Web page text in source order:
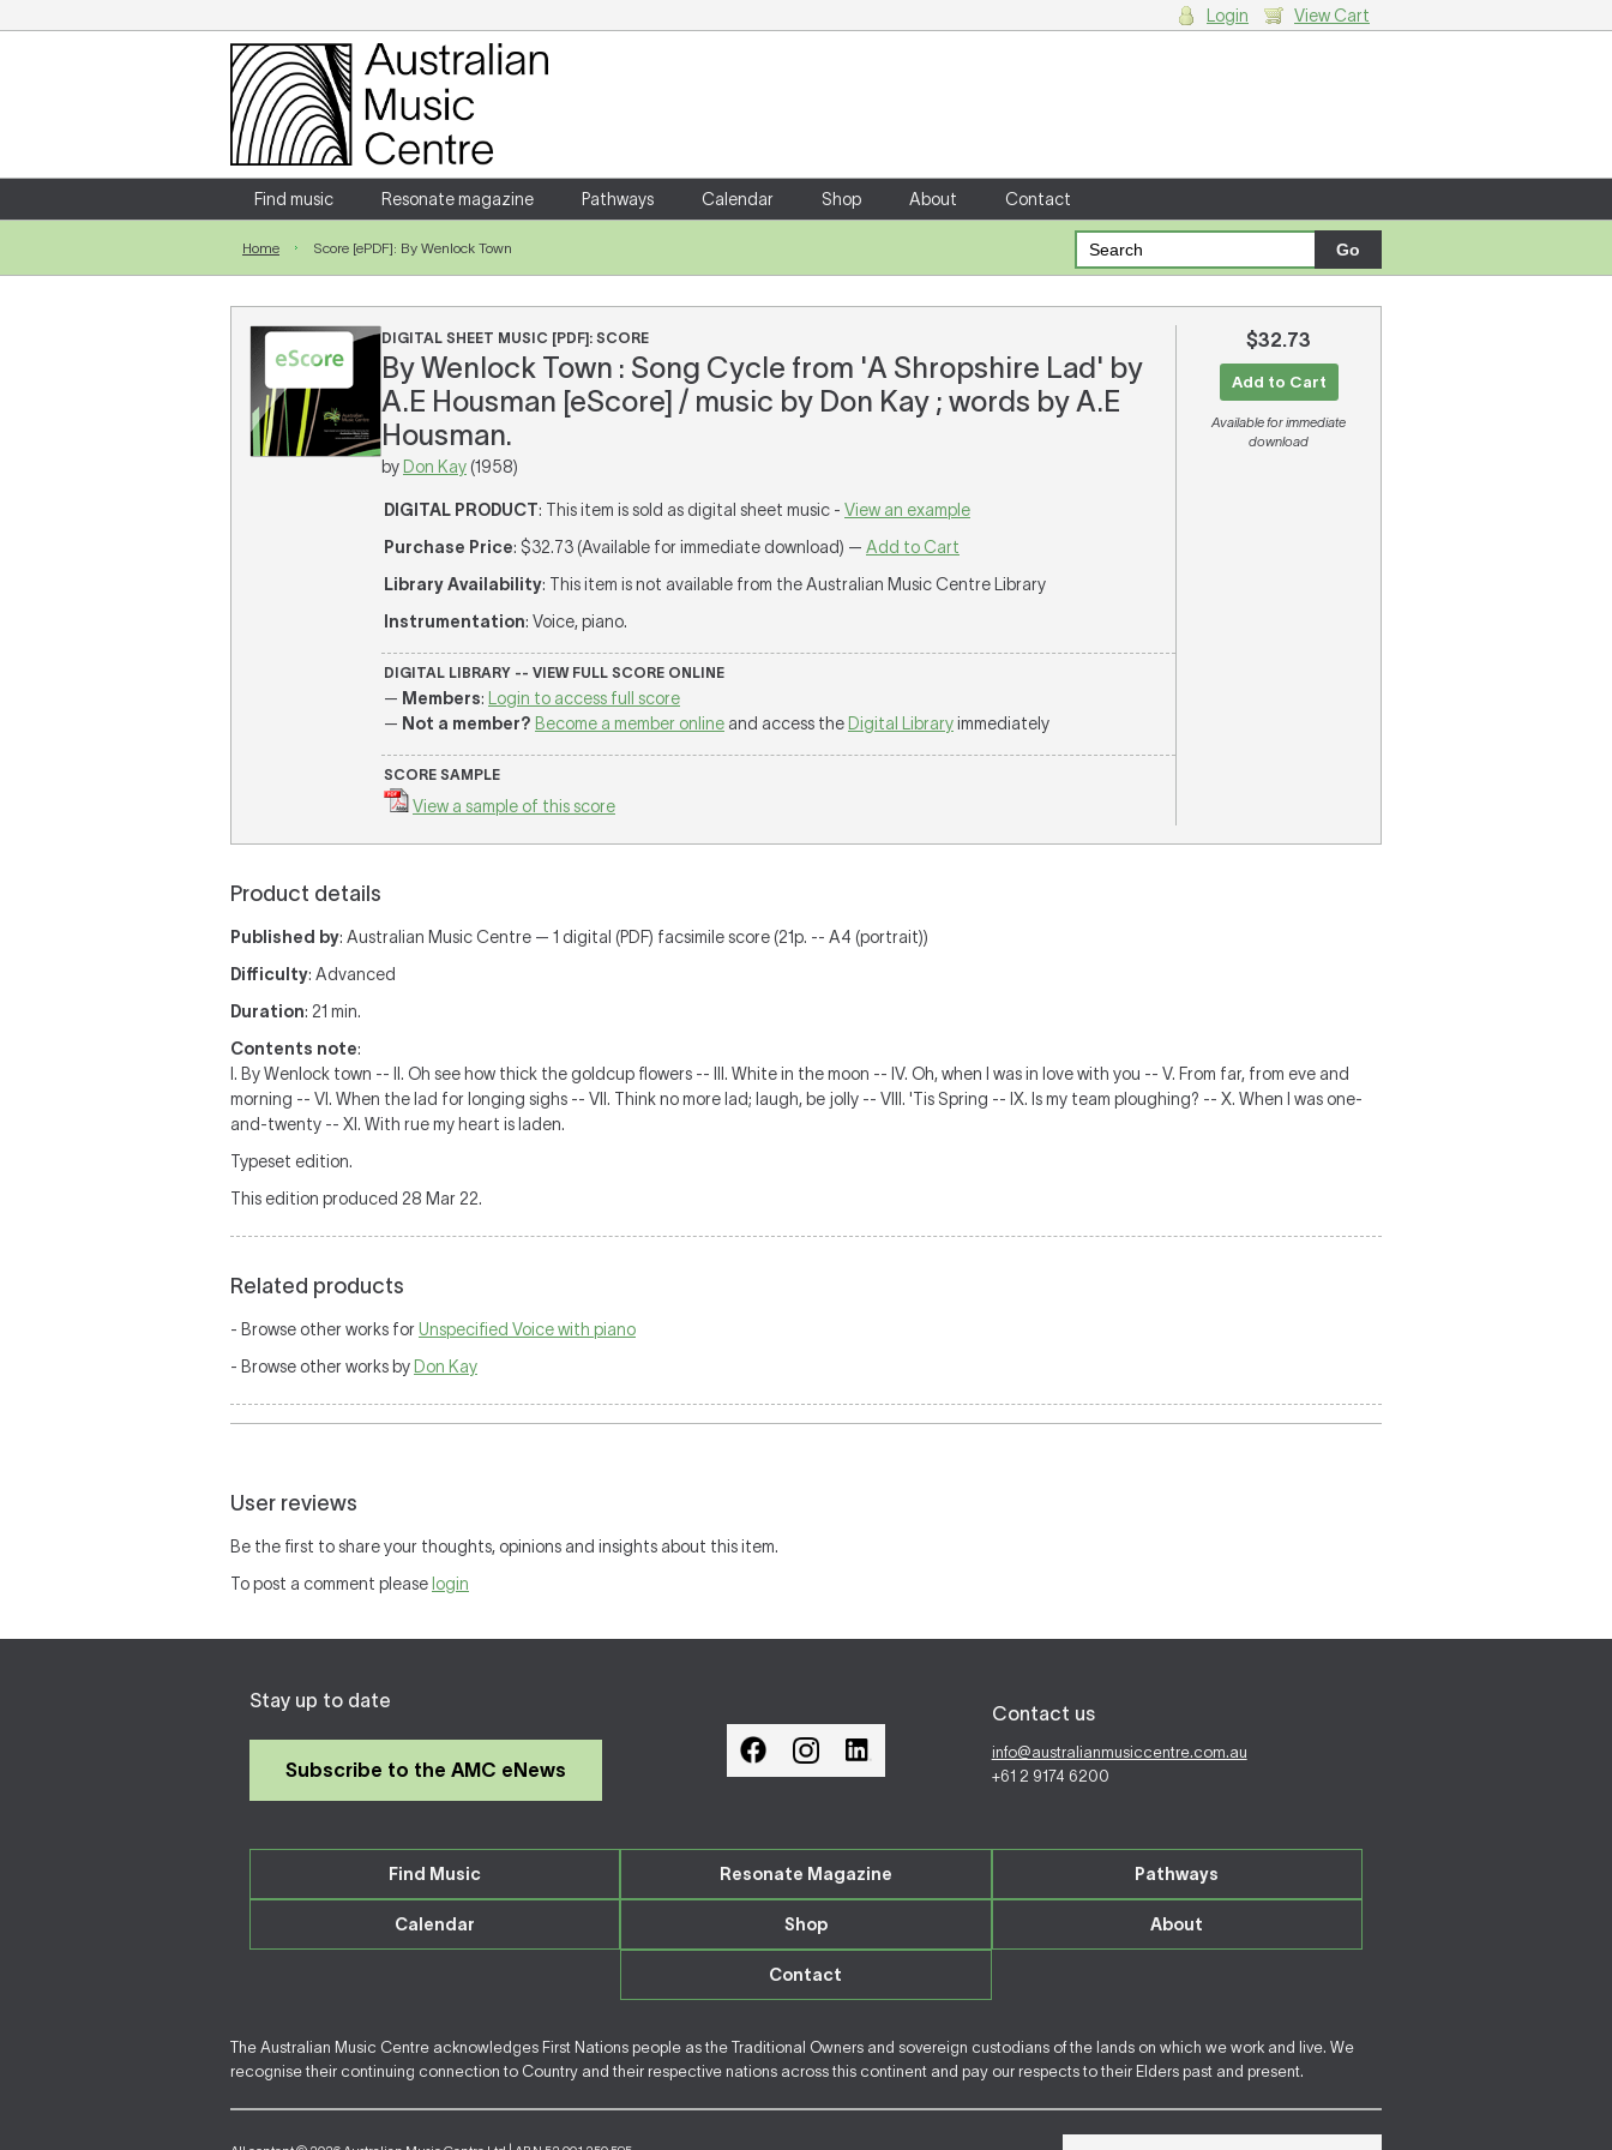
Login
Enter your username and password
Forgotten your username or password?
Login View Cart
Find music Resonate magazine Pathways Calendar Shop About Contact
Home Score [ePDF]: By Wenlock Town
DIGITAL SHEET MUSIC [PDF]: SCORE
By Wenlock Town : Song Cycle from 'A Shropshire Lad' by
A.E Housman [eScore] / music by Don Kay ; words by A.E
Housman.
by Don Kay (1958)
DIGITAL PRODUCT: This item is sold as digital sheet music - View an example
Purchase Price: $32.73 (Available for immediate download) — Add to Cart
Library Availability: This item is not available from the Australian Music Centre Library
Instrumentation: Voice, piano.
DIGITAL LIBRARY -- VIEW FULL SCORE ONLINE
— Members:
Login to access full score
— Not a member? Become a member online and access the Digital Libraryimmediately
SCORE SAMPLE
View a sample of this score
$32.73
Add to Cart
Available for immediate
download
Product details
Published by: Australian Music Centre — 1 digital (PDF) facsimile score (21p. -- A4 (portrait))
Difficulty: Advanced
Duration: 21 min.
Contents note:
I. By Wenlock town -- II. Oh see how thick the goldcup flowers -- III. White in the moon -- IV. Oh, when I was in love with you -- V. From far, from eve and
morning -- VI. When the lad for longing sighs -- VII. Think no more lad; laugh, be jolly -- VIII. 'Tis Spring -- IX. Is my team ploughing? -- X. When I was one-
and-twenty -- XI. With rue my heart is laden.
Typeset edition.
This edition produced 28 Mar 22.
Related products
- Browse other works for Unspecified Voice with piano
- Browse other works by Don Kay
User reviews
Be the first to share your thoughts, opinions and insights about this item.
To post a comment please login
Stay up to date
Subscribe to the AMC eNews
Contact us
info@australianmusiccentre.com.au
+61 2 9174 6200
Find Music Resonate Magazine Pathways
Calendar Shop About
Contact
The Australian Music Centre acknowledges First Nations people as the Traditional Owners and sovereign custodians of the lands on which we work and live. We
recognise their continuing connection to Country and their respective nations across this continent and pay our respects to their Elders past and present.